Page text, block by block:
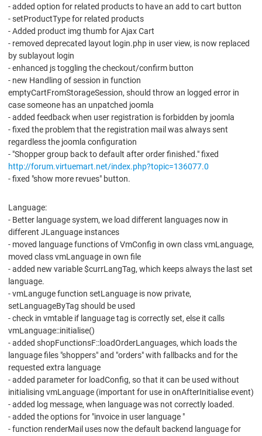
- added option for related products to have an add to cart button
- setProductType for related products
- Added product img thumb for Ajax Cart
- removed deprecated layout login.php in user view, is now replaced
by sublayout login
- enhanced js toggling the checkout/confirm button
- new Handling of session in function
emptyCartFromStorageSession, should throw an logged error in
case someone has an unpatched joomla
- added feedback when user registration is forbidden by joomla
- fixed the problem that the registration mail was always sent
regardless the joomla configuration
- "Shopper group back to default after order finished." fixed
http://forum.virtuemart.net/index.php?topic=136077.0
- fixed "show more revues" button.
Language:
- Better language system, we load different languages now in
different JLanguage instances
- moved language functions of VmConfig in own class vmLanguage,
moved class vmLanguage in own file
- added new variable $currLangTag, which keeps always the last set
language.
- vmLanguge function setLanguage is now private,
setLanguageByTag should be used
- check in vmtable if language tag is correctly set, else it calls
vmLanguage::initialise()
- added shopFunctionsF::loadOrderLanguages, which loads the
language files "shoppers" and "orders" with fallbacks and for the
requested extra language
- added parameter for loadConfig, so that it can be used without
initialising vmLanguage (important for use in onAfterInitialise event)
- added log message, when language was not correctly loaded.
- added the options for "invoice in user language "
- function renderMail uses now the default backend language for